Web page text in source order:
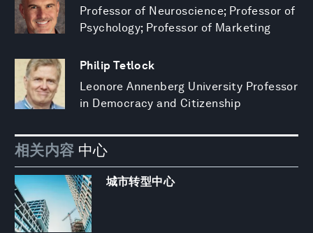
Professor of Neuroscience; Professor of
Psychology; Professor of Marketing
Philip Tetlock
Leonore Annenberg University Professor
in Democracy and Citizenship
相关内容 中心
城市转型中心